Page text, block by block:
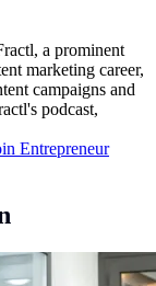
a prominent
marketing career,
campaigns and
podcast,
Entrepreneur